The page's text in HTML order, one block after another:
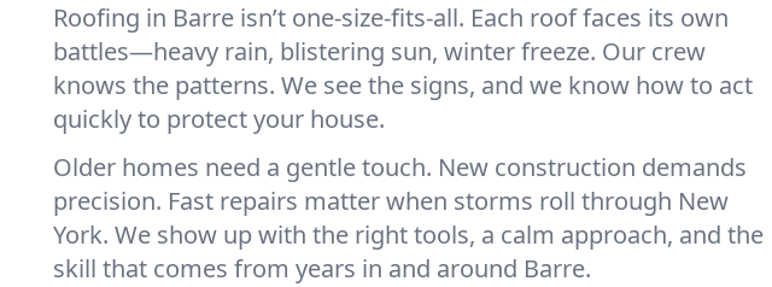
Roofing in Barre isn’t one-size-fits-all. Each roof faces its own
battles—heavy rain, blistering sun, winter freeze. Our crew
knows the patterns. We see the signs, and we know how to act
quickly to protect your house.
Older homes need a gentle touch. New construction demands
precision. Fast repairs matter when storms roll through New
York. We show up with the right tools, a calm approach, and the
skill that comes from years in and around Barre.